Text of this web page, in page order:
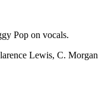
Pop on vocals.
Lewis, C. Morgan